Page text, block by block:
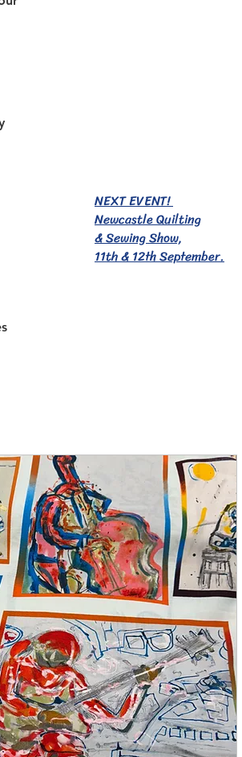
NEXT EVENT!
Newcastle Quilting
& Sewing Show,
11th & 12th September.